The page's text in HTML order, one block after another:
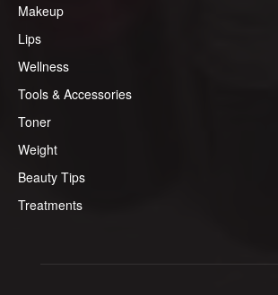
Makeup
Lips
Wellness
Tools & Accessories
Toner
Weight
Beauty Tips
Treatments